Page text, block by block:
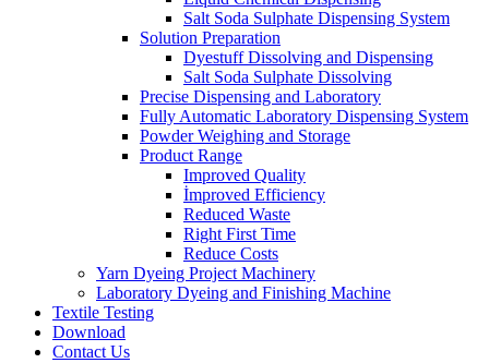
Salt Soda Sulphate Dispensing System
Solution Preparation
Dyestuff Dissolving and Dispensing
Salt Soda Sulphate Dissolving
Precise Dispensing and Laboratory
Fully Automatic Laboratory Dispensing System
Powder Weighing and Storage
Product Range
Improved Quality
İmproved Efficiency
Reduced Waste
Right First Time
Reduce Costs
Yarn Dyeing Project Machinery
Laboratory Dyeing and Finishing Machine
Textile Testing
Download
Contact Us